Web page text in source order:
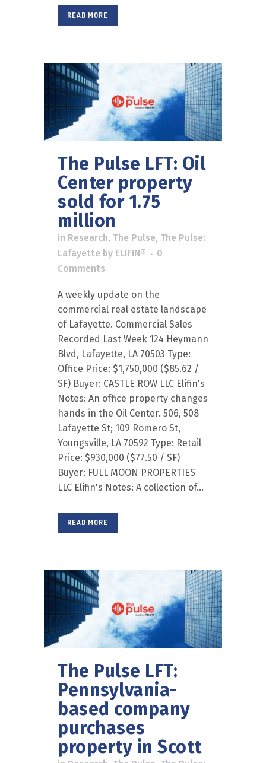
READ MORE
The Pulse LFT: Oil
Center property
sold for 1.75
million
in Research, The Pulse, The Pulse:
Lafayette by ELIFIN®
0
Comments
A weekly update on the
commercial real estate landscape
of Lafayette. Commercial Sales
Recorded Last Week 124 Heymann
Blvd, Lafayette, LA 70503 Type:
Office Price: $1,750,000 ($85.62 /
SF) Buyer: CASTLE ROW LLC Elifin's
Notes: An office property changes
hands in the Oil Center. 506, 508
Lafayette St; 109 Romero St,
Youngsville, LA 70592 Type: Retail
Price: $930,000 ($77.50 / SF)
Buyer: FULL MOON PROPERTIES
LLC Elifin's Notes: A collection of...
READ MORE
The Pulse LFT:
Pennsylvania-
based company
purchases
property in Scott